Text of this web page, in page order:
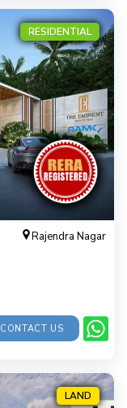
RESIDENTIAL
Rajendra Nagar
CONTACT US
LAND